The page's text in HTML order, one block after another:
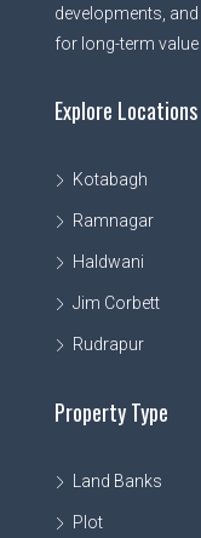
developments,
for long-term value
Explore Locations
Kotabagh
Ramnagar
Haldwani
Jim Corbett
Rudrapur
Property Type
Land Banks
Plot